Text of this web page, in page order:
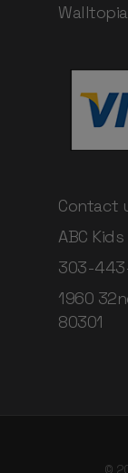
Contact
ABC
303-
1960
80301
©